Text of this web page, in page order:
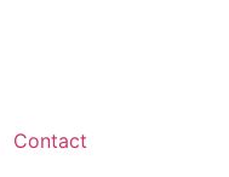
Contact